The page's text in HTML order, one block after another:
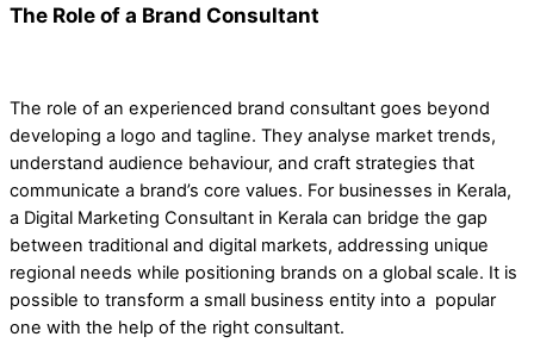
The Role of a Brand Consultant
The role of an experienced brand consultant goes beyond
developing a logo and tagline. They analyse market trends,
understand audience behaviour, and craft strategies that
communicate a brand’s core values. For businesses in Kerala,
a Digital Marketing Consultant in Kerala can bridge the gap
between traditional and digital markets, addressing unique
regional needs while positioning brands on a global scale. It is
possible to transform a small business entity into a popular
one with the help of the right consultant.